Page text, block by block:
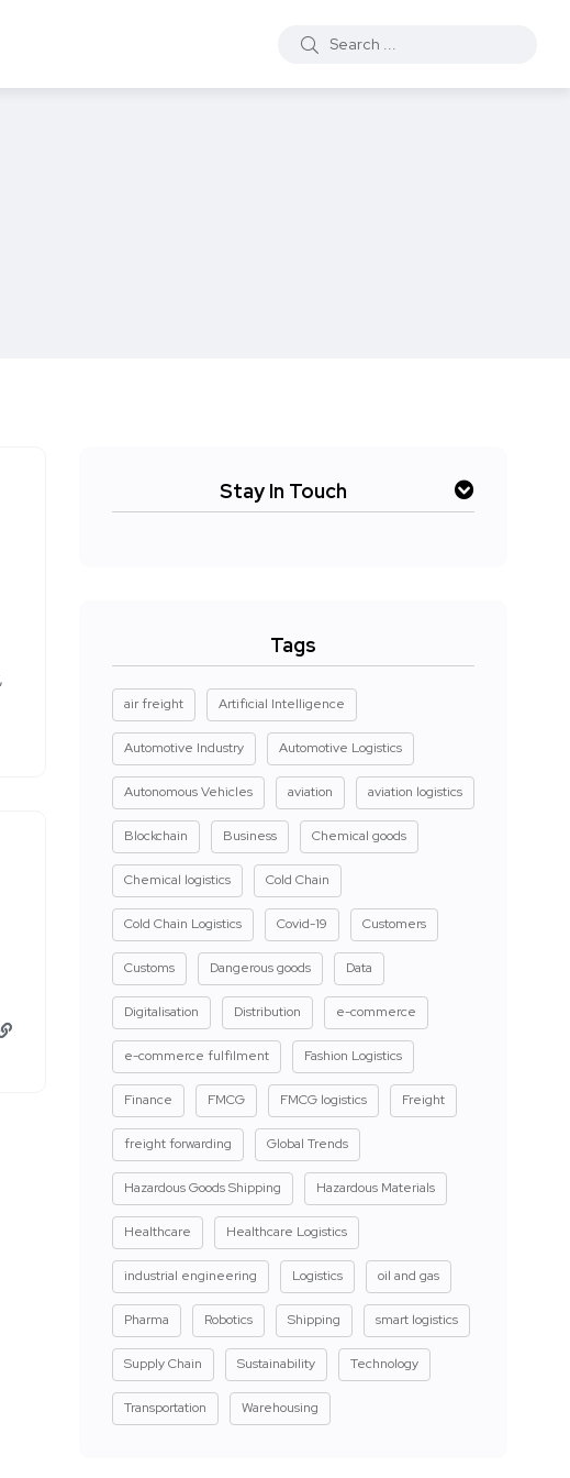
Stay In Touch
Tags
air freight Artificial Intelligence
Automotive Industry Automotive Logistics
Autonomous Vehicles aviation aviation logistics
Blockchain Business Chemical goods
Chemical logistics Cold Chain
Cold Chain Logistics Covid-19 Customers
Customs Dangerous goods Data
Digitalisation Distribution e-commerce
e-commerce fulfilment Fashion Logistics
Finance FMCG FMCG logistics Freight
freight forwarding Global Trends
Hazardous Goods Shipping Hazardous Materials
Healthcare Healthcare Logistics
industrial engineering Logistics oil and gas
Pharma Robotics Shipping smart logistics
Supply Chain Sustainability Technology
Transportation Warehousing